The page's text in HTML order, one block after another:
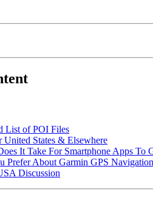
List of POI Files
United States & Elsewhere
It Take For Smartphone Apps To
Prefer About Garmin GPS
Discussion